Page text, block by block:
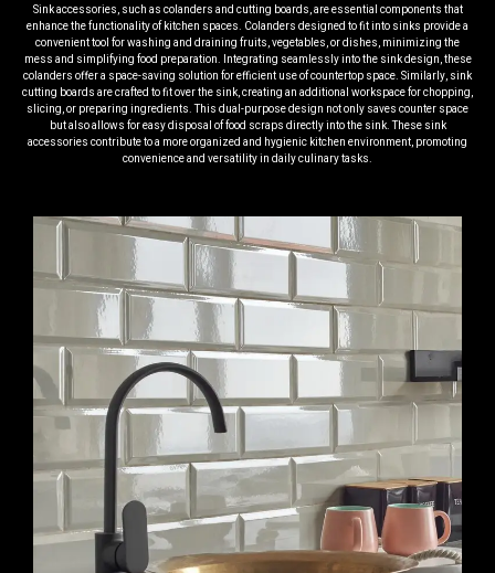
Sink accessories, such as colanders and cutting boards, are essential components that
enhance the functionality of kitchen spaces. Colanders designed to fit into sinks provide a
convenient tool for washing and draining fruits, vegetables, or dishes, minimizing the
mess and simplifying food preparation. Integrating seamlessly into the sink design, these
colanders offer a space-saving solution for efficient use of countertop space. Similarly, sink
cutting boards are crafted to fit over the sink, creating an additional workspace for chopping,
slicing, or preparing ingredients. This dual-purpose design not only saves counter space
but also allows for easy disposal of food scraps directly into the sink. These sink
accessories contribute to a more organized and hygienic kitchen environment, promoting
convenience and versatility in daily culinary tasks.